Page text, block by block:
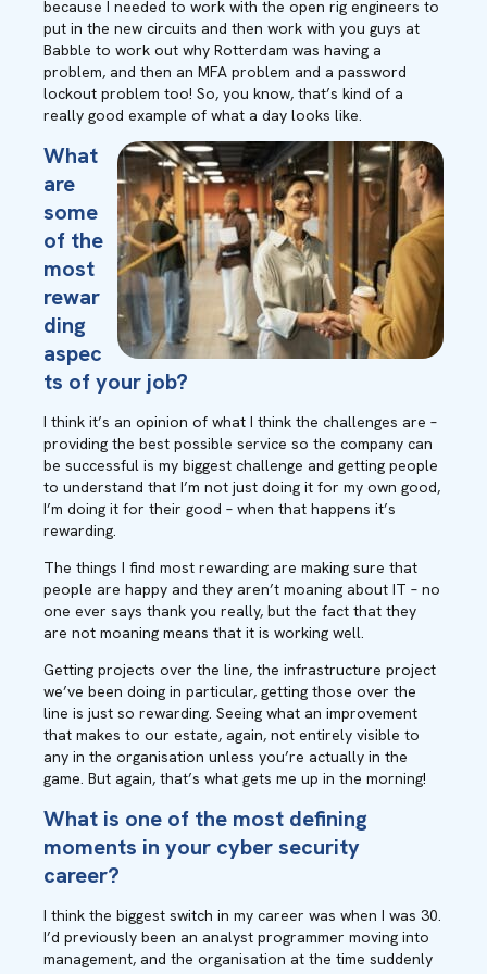
because I needed to work with the open rig engineers to
put in the new circuits and then work with you guys at
Babble to work out why Rotterdam was having a
problem, and then an MFA problem and a password
lockout problem too! So, you know, that’s kind of a
really good example of what a day looks like.
What
are
some
of the
most
rewar
ding
aspec
ts of your job?
I think it’s an opinion of what I think the challenges are –
providing the best possible service so the company can
be successful is my biggest challenge and getting people
to understand that I’m not just doing it for my own good,
I’m doing it for their good – when that happens it’s
rewarding.
The things I find most rewarding are making sure that
people are happy and they aren’t moaning about IT – no
one ever says thank you really, but the fact that they
are not moaning means that it is working well.
Getting projects over the line, the infrastructure project
we’ve been doing in particular, getting those over the
line is just so rewarding. Seeing what an improvement
that makes to our estate, again, not entirely visible to
any in the organisation unless you’re actually in the
game. But again, that’s what gets me up in the morning!
What is one of the most defining
moments in your cyber security
career?
I think the biggest switch in my career was when I was 30.
I’d previously been an analyst programmer moving into
management, and the organisation at the time suddenly